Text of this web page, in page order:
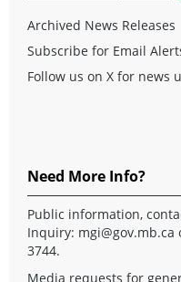
Archived News Releases
Subscribe for Email
Follow us on X for news
Need More Info?
Public information,
Inquiry: mgi@gov.mb.ca
3744.
Media requests for